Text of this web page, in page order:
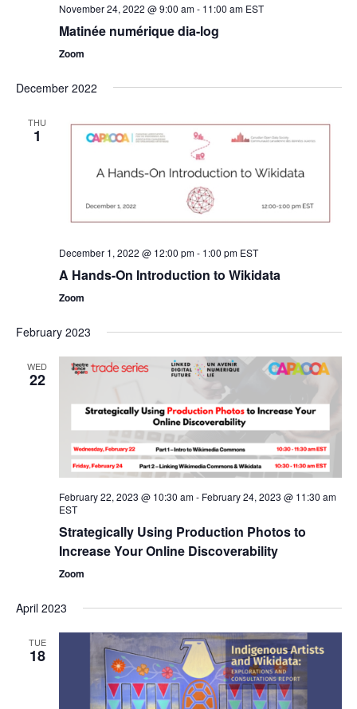
November 24, 2022 @ 9:00 am- 11:00 am EST
Matinée numérique dia-log
Zoom
December 2022
THU
1
December 1, 2022 @ 12:00 pm- 1:00 pm EST
A Hands-On Introduction to Wikidata
Zoom
February 2023
WED
22
February 22, 2023 @ 10:30 am- February 24, 2023 @ 11:30 am
EST
Strategically Using Production Photos to
Increase Your Online Discoverability
Zoom
April 2023
TUE
18